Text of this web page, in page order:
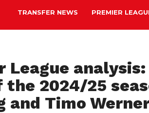
TRANSFER NEWS PREMIER
League
2024/25
and Timo